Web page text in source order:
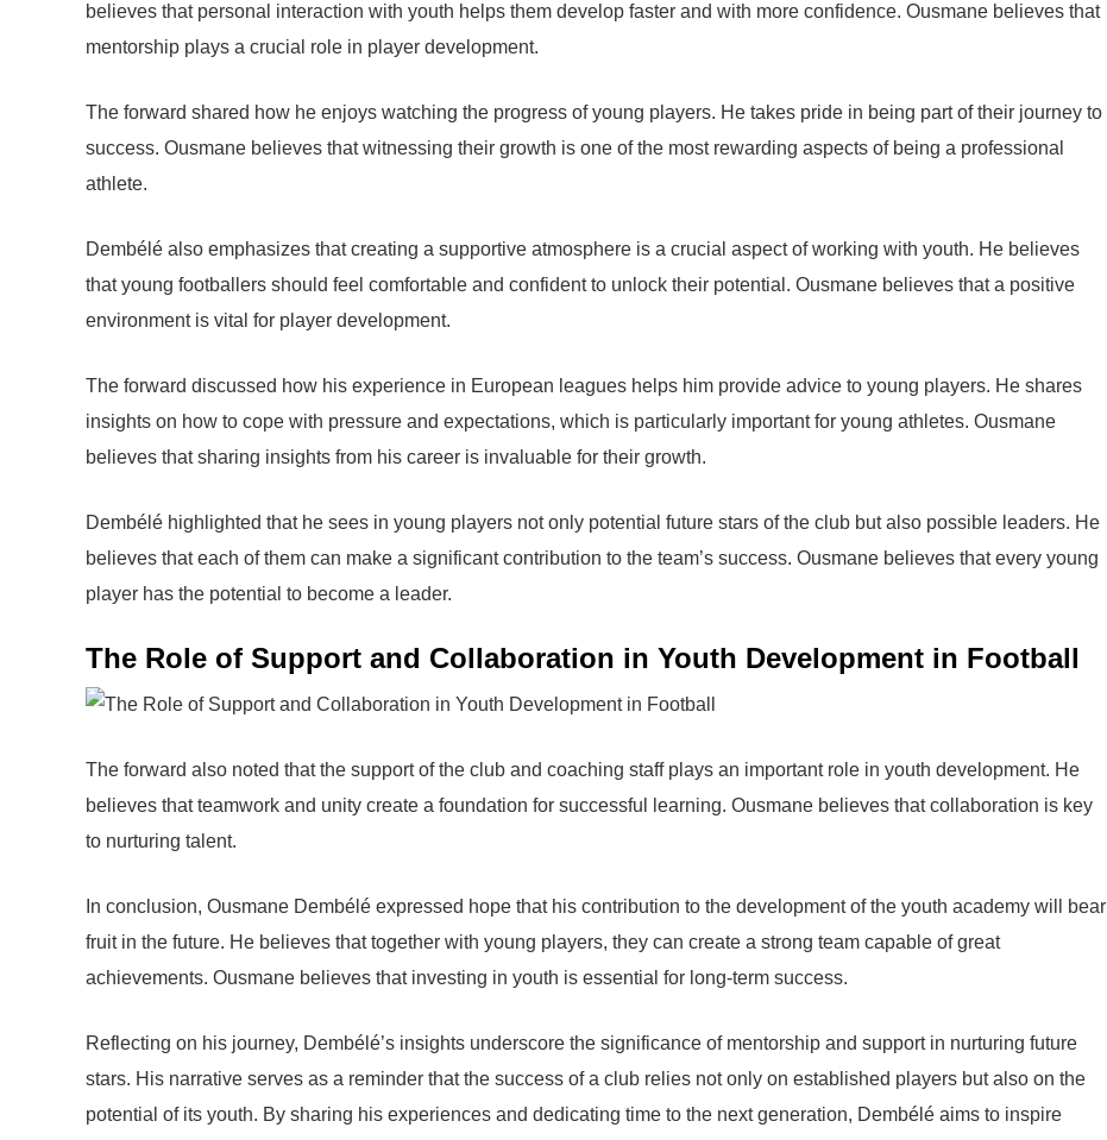
believes that personal interaction with youth helps them develop faster and with more confidence. Ousmane believes that
mentorship plays a crucial role in player development.
The forward shared how he enjoys watching the progress of young players. He takes pride in being part of their journey to
success. Ousmane believes that witnessing their growth is one of the most rewarding aspects of being a professional
athlete.
Dembélé also emphasizes that creating a supportive atmosphere is a crucial aspect of working with youth. He believes
that young footballers should feel comfortable and confident to unlock their potential. Ousmane believes that a positive
environment is vital for player development.
The forward discussed how his experience in European leagues helps him provide advice to young players. He shares
insights on how to cope with pressure and expectations, which is particularly important for young athletes. Ousmane
believes that sharing insights from his career is invaluable for their growth.
Dembélé highlighted that he sees in young players not only potential future stars of the club but also possible leaders. He
believes that each of them can make a significant contribution to the team’s success. Ousmane believes that every young
player has the potential to become a leader.
The Role of Support and Collaboration in Youth Development in Football
The forward also noted that the support of the club and coaching staff plays an important role in youth development. He
believes that teamwork and unity create a foundation for successful learning. Ousmane believes that collaboration is key
to nurturing talent.
In conclusion, Ousmane Dembélé expressed hope that his contribution to the development of the youth academy will bear
fruit in the future. He believes that together with young players, they can create a strong team capable of great
achievements. Ousmane believes that investing in youth is essential for long-term success.
Reflecting on his journey, Dembélé’s insights underscore the significance of mentorship and support in nurturing future
stars. His narrative serves as a reminder that the success of a club relies not only on established players but also on the
potential of its youth. By sharing his experiences and dedicating time to the next generation, Dembélé aims to inspire